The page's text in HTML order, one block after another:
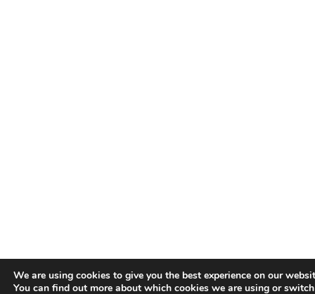
We are using cookies to give you the best experience on our
You can find out more about which cookies we are using or switch